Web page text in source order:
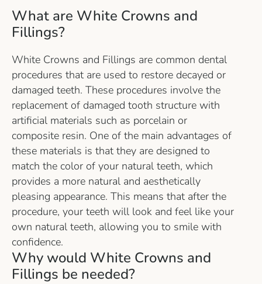
What are White Crowns and
Fillings?
White Crowns and Fillings are common dental
procedures that are used to restore decayed or
damaged teeth. These procedures involve the
replacement of damaged tooth structure with
artificial materials such as porcelain or
composite resin. One of the main advantages of
these materials is that they are designed to
match the color of your natural teeth, which
provides a more natural and aesthetically
pleasing appearance. This means that after the
procedure, your teeth will look and feel like your
own natural teeth, allowing you to smile with
confidence.
Why would White Crowns and
Fillings be needed?